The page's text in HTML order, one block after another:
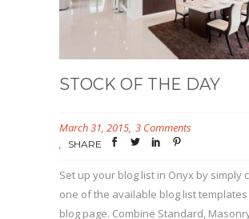
STOCK OF THE DAY
March 31, 2015 3 Comments
SHARE
Set up your blog list in Onyx by simply
one of the available blog list
blog page. Combine Standard,